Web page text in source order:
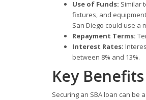
Use of Funds: Similar
fixtures, and
San Diego could use a
Repayment Terms:
Interest Rates:
between 8% and 13%.
Key
Securing an SBA loan can